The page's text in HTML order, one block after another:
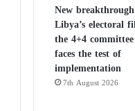
New
Libya’s electoral
the 4+4 committee
faces the test of
implementation
7th August 2026